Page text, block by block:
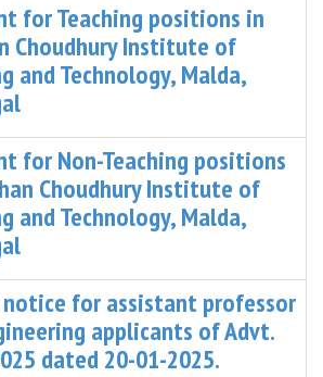
for Teaching positions in
Choudhury Institute of
and Technology, Malda,
for Non-Teaching positions
Choudhury Institute of
and Technology, Malda,
for assistant professor
applicants of Advt.
dated 20-01-2025.